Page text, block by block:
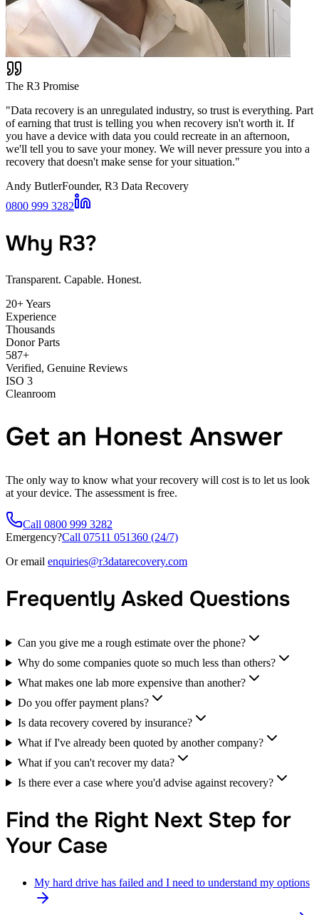
The R3 Promise
"Data recovery is an unregulated industry, so trust is everything. Part
of earning that trust is telling you when recovery isn't worth it. If
you have a device with data you could recreate in an afternoon,
we'll tell you to save your money. We will never pressure you into a
recovery that doesn't make sense for your situation."
Andy ButlerFounder, R3 Data Recovery
0800 999 3282
Why R3?
Transparent. Capable. Honest.
20+ Years
Experience
Thousands
Donor Parts
587+
Verified, Genuine Reviews
ISO 3
Cleanroom
Get an Honest Answer
The only way to know what your recovery will cost is to let us look
at your device. The assessment is free.
Call 0800 999 3282
Emergency?Call 07511 051360 (24/7)
Or email enquiries@r3datarecovery.com
Frequently Asked Questions
Can you give me a rough estimate over the phone?
Why do some companies quote so much less than others?
What makes one lab more expensive than another?
Do you offer payment plans?
Is data recovery covered by insurance?
What if I've already been quoted by another company?
What if you can't recover my data?
Is there ever a case where you'd advise against recovery?
Find the Right Next Step for
Your Case
My hard drive has failed and I need to understand my options